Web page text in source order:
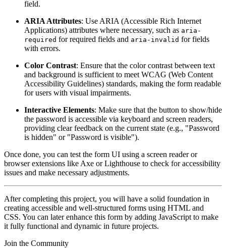
field.
ARIA Attributes: Use ARIA (Accessible Rich Internet
Applications) attributes where necessary, such as aria-
required for required fields and aria-invalid for fields
with errors.
Color Contrast: Ensure that the color contrast between text
and background is sufficient to meet WCAG (Web Content
Accessibility Guidelines) standards, making the form readable
for users with visual impairments.
Interactive Elements: Make sure that the button to show/hide
the password is accessible via keyboard and screen readers,
providing clear feedback on the current state (e.g., "Password
is hidden" or "Password is visible").
Once done, you can test the form UI using a screen reader or
browser extensions like Axe or Lighthouse to check for accessibility
issues and make necessary adjustments.
After completing this project, you will have a solid foundation in
creating accessible and well-structured forms using HTML and
CSS. You can later enhance this form by adding JavaScript to make
it fully functional and dynamic in future projects.
Join the Community